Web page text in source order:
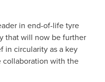
in end-of-life tyre
that will now be further
in circularity as a key
collaboration with the